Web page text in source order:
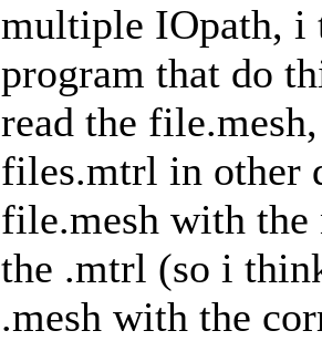
multiple IOpath, i
program that do
read the
files.mtrl in other
file.mesh with the
the .mtrl (so i
.mesh with the